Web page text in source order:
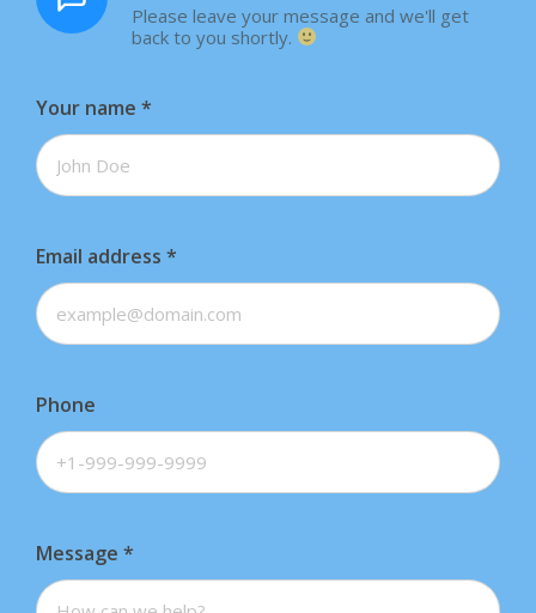
Please leave your message and we'll get
back to you shortly.
Your name *
Email address *
Phone
Message *